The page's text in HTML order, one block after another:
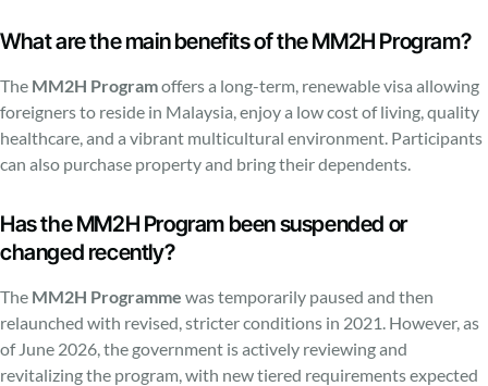
What are the main benefits of the MM2H Program?
The MM2H Programoffers a long-term, renewable visa allowing
foreigners to reside in Malaysia, enjoy a low cost of living, quality
healthcare, and a vibrant multicultural environment. Participants
can also purchase property and bring their dependents.
Has the MM2H Program been suspended or
changed recently?
The MM2H Programme was temporarily paused and then
relaunched with revised, stricter conditions in 2021. However, as
of June 2026, the government is actively reviewing and
revitalizing the program, with new tiered requirements expected